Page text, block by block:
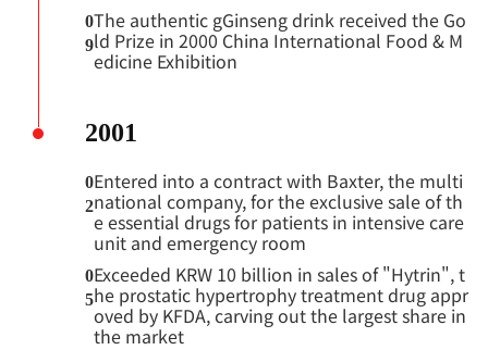
0
9
The authentic gGinseng drink received the Go
ld Prize in 2000 China International Food & M
edicine Exhibition
2001
0
2
Entered into a contract with Baxter, the multi
national company, for the exclusive sale of th
e essential drugs for patients in intensive care
unit and emergency room
0
5
Exceeded KRW 10 billion in sales of "Hytrin", t
he prostatic hypertrophy treatment drug appr
oved by KFDA, carving out the largest share in
the market